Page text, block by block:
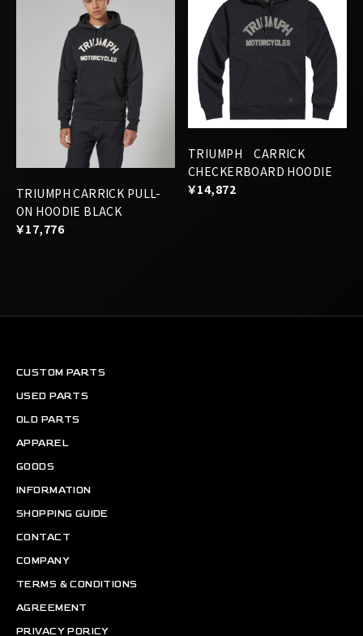
TRIUMPH CARRICK PULL-
ON HOODIE BLACK
￥17,776
TRIUMPH CARRICK
CHECKERBOARD HOODIE
￥14,872
CUSTOM PARTS
USED PARTS
OLD PARTS
APPAREL
GOODS
INFORMATION
SHOPPING GUIDE
CONTACT
COMPANY
TERMS & CONDITIONS
AGREEMENT
PRIVACY PORICY